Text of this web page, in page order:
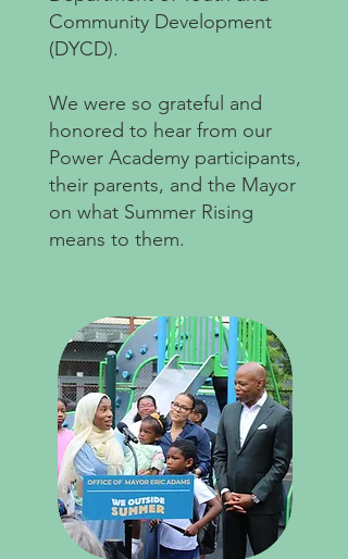
Community Development
(DYCD).
We were so grateful and
honored to hear from our
Power Academy participants,
their parents, and the Mayor
on what Summer Rising
means to them. ⁠